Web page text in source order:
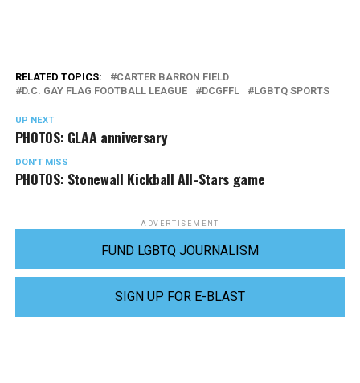
RELATED TOPICS:
CARTER BARRON FIELD
D.C. GAY FLAG FOOTBALL LEAGUE
DCGFFL LGBTQ SPORTS
UP NEXT
PHOTOS: GLAA anniversary
DON'T MISS
PHOTOS: Stonewall Kickball All-Stars game
ADVERTISEMENT
FUND LGBTQ JOURNALISM
SIGN UP FOR E-BLAST